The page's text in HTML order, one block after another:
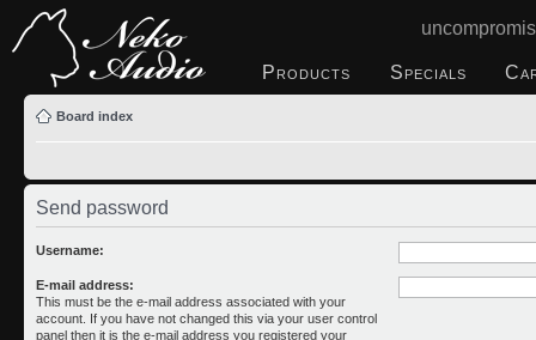
Products Specials
Board index
Send password
Username:
E-mail address:
This must be the e-mail address associated with your
account. If you have not changed this via your user control
panel then it is the e-mail address you registered your